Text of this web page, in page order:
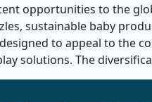
opportunities to the
sustainable baby
to appeal to the
solutions. The